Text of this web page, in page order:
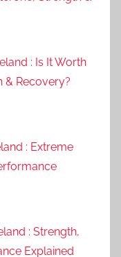
: Is It Worth
& Recovery?
: Extreme
: Strength,
Explained